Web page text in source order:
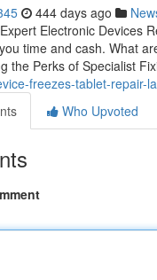
444 days ago
Electronic Devices
time and cash. What
the Perks of Specialist
freezes-tablet-repair-
Who Upvoted